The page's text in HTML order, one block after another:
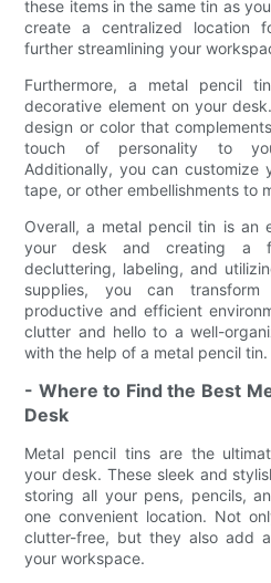
these items in the same tin as
create a centralized location
further streamlining your
Furthermore, a metal pencil
decorative element on your
design or color that
touch of personality to
Additionally, you can customize
tape, or other embellishments to
Overall, a metal pencil tin is an
your desk and creating a
decluttering, labeling, and
supplies, you can
productive and efficient
clutter and hello to a well-
with the help of a metal pencil tin.
- Where to Find the Best
Desk
Metal pencil tins are the
your desk. These sleek and
storing all your pens, pencils,
one convenient location. Not
clutter-free, but they also add
your workspace.